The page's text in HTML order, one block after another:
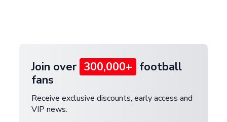
Join over 300,000+ football
fans
Receive exclusive discounts, early access and
VIP news.